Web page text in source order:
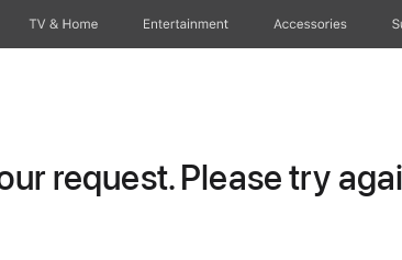
TV & Home Entertainment Accessories
request. Please try